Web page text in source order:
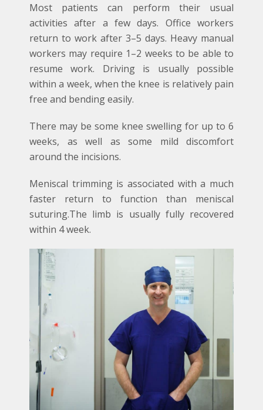
Most patients can perform their usual
activities after a few days. Office workers
return to work after 3–5 days. Heavy manual
workers may require 1–2 weeks to be able to
resume work. Driving is usually possible
within a week, when the knee is relatively pain
free and bending easily.
There may be some knee swelling for up to 6
weeks, as well as some mild discomfort
around the incisions.
Meniscal trimming is associated with a much
faster return to function than meniscal
suturing.The limb is usually fully recovered
within 4 week.